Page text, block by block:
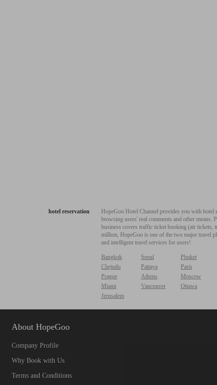
hotel reservation
HopeGoo Hotel Channel provides you with
browsing users' real comments and other
business covers traffic ticket booking (air tickets,
million, HopeGoo is one of the two major travel
and intelligent travel services for users!
Bangkok Seoul
Phuket
Chejudo
Pattaya
Paris
Prague
Athens
Moscow
Miami
Vancouver
Ottawa
Jerusalem
About HopeGoo
Company Profile
Why Book with Us
Terms and Conditions